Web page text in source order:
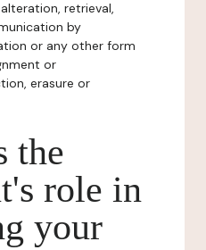
retrieval,
by
or any other form
or
erasure or
the
role in
your